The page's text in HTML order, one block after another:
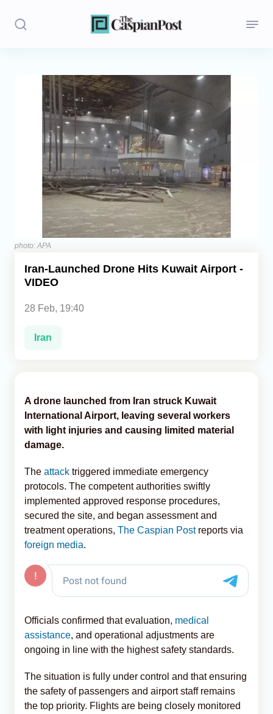
Stories
Opinion
Central Asia
Economics
Caucasus
photo: APA
Iran‑Launched Drone Hits Kuwait Airport -
VIDEO
28 Feb, 19:40
Iran
A drone launched from Iran struck Kuwait
International Airport, leaving several workers
with light injuries and causing limited material
damage.
The attack triggered immediate emergency
protocols. The competent authorities swiftly
implemented approved response procedures,
secured the site, and began assessment and
treatment operations, The Caspian Post reports via
foreign media.
Officials confirmed that evaluation, medical
assistance, and operational adjustments are
ongoing in line with the highest safety standards.
The situation is fully under control and that ensuring
the safety of passengers and airport staff remains
the top priority. Flights are being closely monitored